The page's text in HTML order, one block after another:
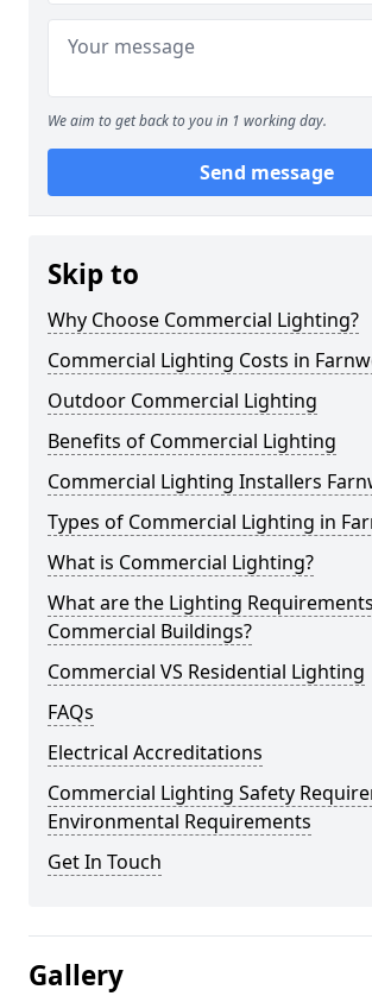
We aim to get back to you in 1 working day.
Send message
Skip to
Why Choose Commercial Lighting?
Commercial Lighting Costs in
Outdoor Commercial Lighting
Benefits of Commercial Lighting
Commercial Lighting Installers
Types of Commercial Lighting in
What is Commercial Lighting?
What are the Lighting
Commercial Buildings?
Commercial VS Residential Lighting
FAQs
Electrical Accreditations
Commercial Lighting Safety
Environmental Requirements
Get In Touch
Gallery